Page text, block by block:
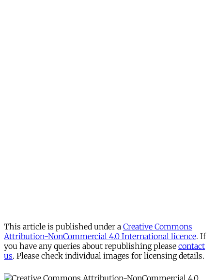
This article is published under a Creative Commons
Attribution-NonCommercial 4.0 International licence. If
you have any queries about republishing please contact
us. Please check individual images for licensing details.